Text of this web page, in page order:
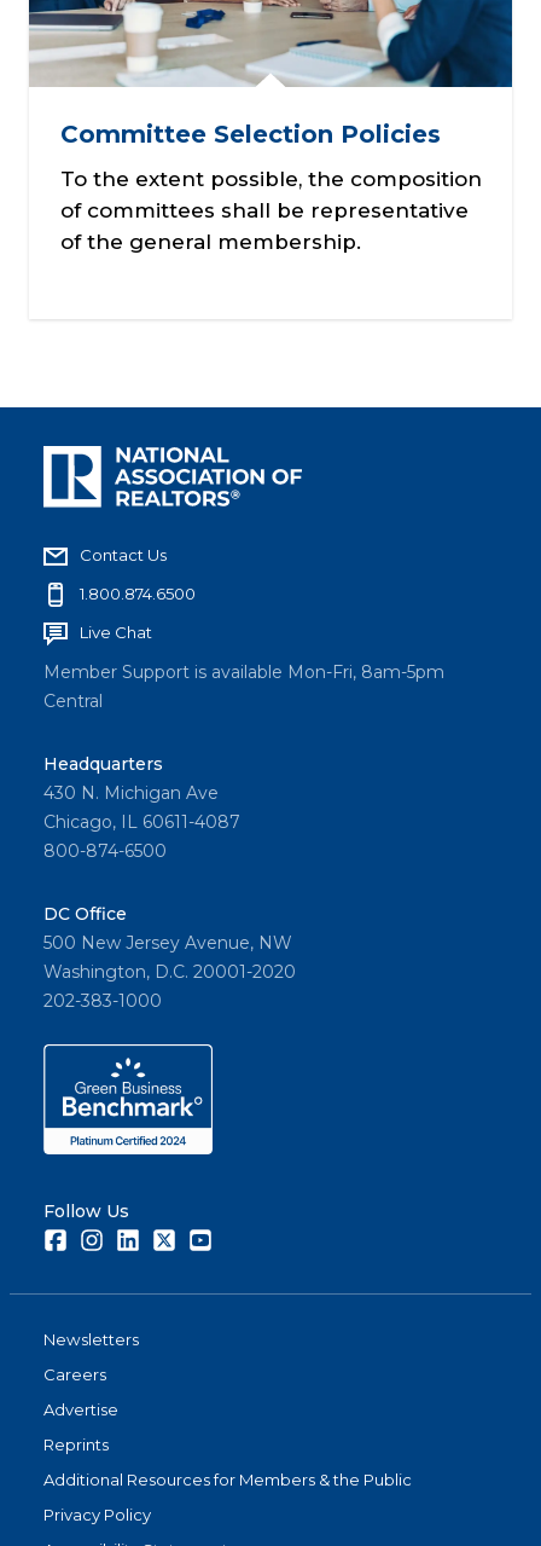
Committee Selection Policies
To the extent possible, the composition
of committees shall be representative
of the general membership.
Contact Us
1.800.874.6500
Live Chat
Member Support is available Mon-Fri, 8am-5pm
Central
Headquarters
430 N. Michigan Ave
Chicago, IL 60611-4087
800-874-6500
DC Office
500 New Jersey Avenue, NW
Washington, D.C. 20001-2020
202-383-1000
Follow Us
FacebookInstagramLinkedInTwitter
Newsletters
Careers
Advertise
Reprints
Additional Resources for Members & the Public
Privacy Policy